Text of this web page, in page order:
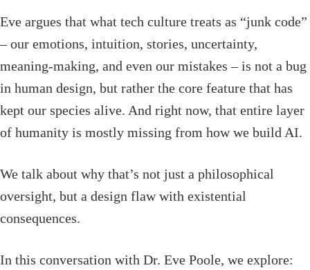
Eve argues that what tech culture treats as “junk code”
– our emotions, intuition, stories, uncertainty,
meaning-making, and even our mistakes – is not a bug
in human design, but rather the core feature that has
kept our species alive. And right now, that entire layer
of humanity is mostly missing from how we build AI.
We talk about why that’s not just a philosophical
oversight, but a design flaw with existential
consequences.
In this conversation with Dr. Eve Poole, we explore: